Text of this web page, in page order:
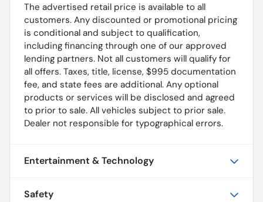
The advertised retail price is available to all
customers. Any discounted or promotional pricing
is conditional and subject to qualification,
including financing through one of our approved
lending partners. Not all customers will qualify for
all offers. Taxes, title, license, $995 documentation
fee, and state fees are additional. Any optional
products or services will be disclosed and agreed
to prior to sale. All vehicles subject to prior sale.
Dealer not responsible for typographical errors.
Entertainment & Technology
Safety